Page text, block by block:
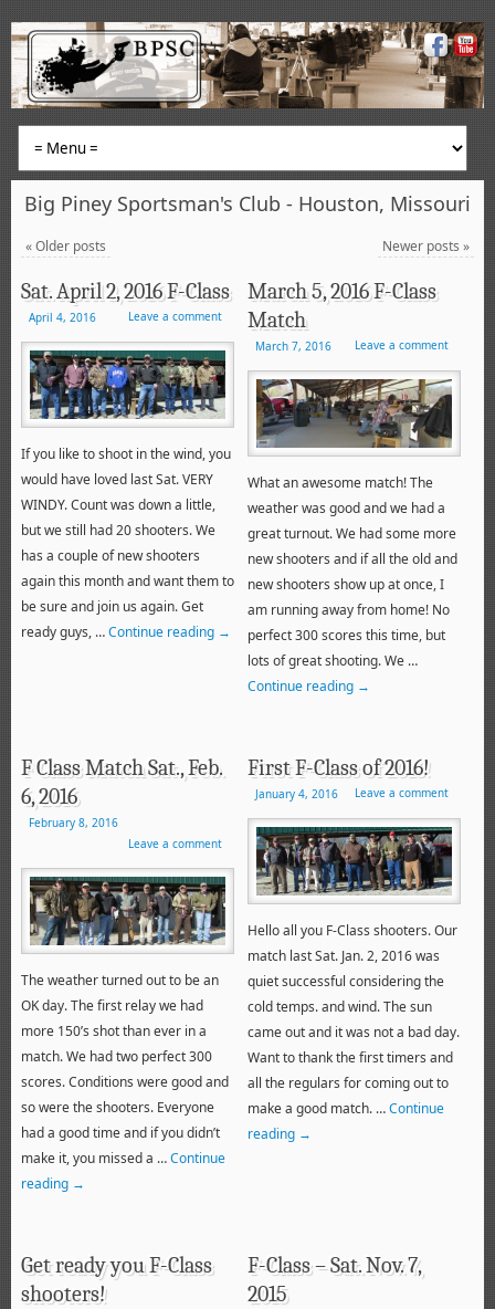
Big Piney Sportsman's Club - Houston, Missouri
«Older posts Newer posts»
Sat. April 2, 2016 F-Class
April 4, 2016 Leave a comment
If you like to shoot in the wind, you
would have loved last Sat. VERY
WINDY. Count was down a little,
but we still had 20 shooters. We
has a couple of new shooters
again this month and want them to
be sure and join us again. Get
ready guys, …Continue reading →
March 5, 2016 F-Class
Match
March 7, 2016 Leave a comment
What an awesome match! The
weather was good and we had a
great turnout. We had some more
new shooters and if all the old and
new shooters show up at once, I
am running away from home! No
perfect 300 scores this time, but
lots of great shooting. We …
Continue reading →
F Class Match Sat., Feb.
6, 2016
February 8, 2016
Leave a comment
The weather turned out to be an
OK day. The first relay we had
more 150’s shot than ever in a
match. We had two perfect 300
scores. Conditions were good and
so were the shooters. Everyone
had a good time and if you didn’t
make it, you missed a …Continue
reading →
First F-Class of 2016!
January 4, 2016 Leave a comment
Hello all you F-Class shooters. Our
match last Sat. Jan. 2, 2016 was
quiet successful considering the
cold temps. and wind. The sun
came out and it was not a bad day.
Want to thank the first timers and
all the regulars for coming out to
make a good match. …Continue
reading →
Get ready you F-Class
shooters!
F-Class – Sat. Nov. 7,
2015